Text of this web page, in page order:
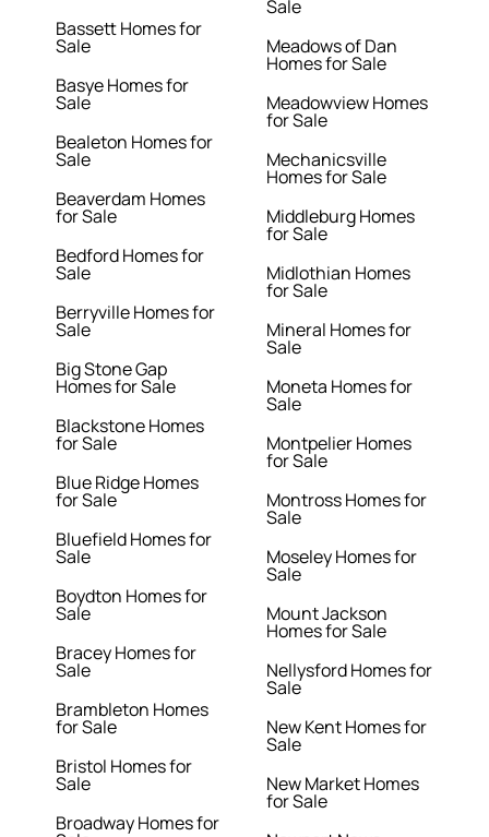
Bassett Homes for
Sale
Basye Homes for
Sale
Bealeton Homes for
Sale
Beaverdam Homes
for Sale
Bedford Homes for
Sale
Berryville Homes for
Sale
Big Stone Gap
Homes for Sale
Blackstone Homes
for Sale
Blue Ridge Homes
for Sale
Bluefield Homes for
Sale
Boydton Homes for
Sale
Bracey Homes for
Sale
Brambleton Homes
for Sale
Bristol Homes for
Sale
Broadway Homes for
Sale
Meadows of Dan
Homes for Sale
Meadowview Homes
for Sale
Mechanicsville
Homes for Sale
Middleburg Homes
for Sale
Midlothian Homes
for Sale
Mineral Homes for
Sale
Moneta Homes for
Sale
Montpelier Homes
for Sale
Montross Homes for
Sale
Moseley Homes for
Sale
Mount Jackson
Homes for Sale
Nellysford Homes for
Sale
New Kent Homes for
Sale
New Market Homes
for Sale